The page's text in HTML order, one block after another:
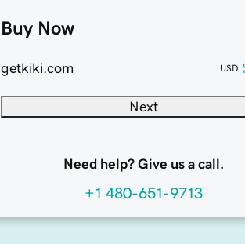
Buy Now
getkiki.com USD
Next
Need help? Give us a call.
+1 480-651-9713